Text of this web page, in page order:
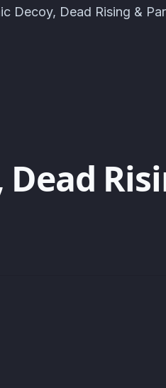
Decoy, Dead Rising &
Dead